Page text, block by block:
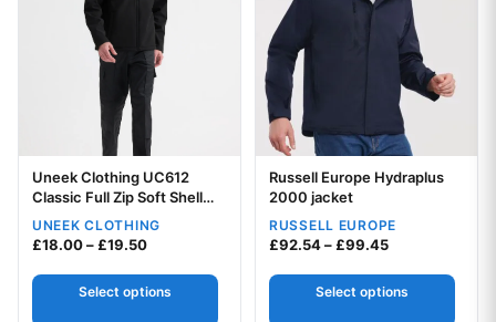
Your logo
Uneek Clothing UC612
Classic Full Zip Soft Shell
Jacket
UNEEK CLOTHING
£18.00–£19.50Price range: £18.00 through £19.50
Select options
Your logo
Russell Europe Hydraplus
2000 jacket
RUSSELL EUROPE
£92.54–£99.45Price range:
Select options